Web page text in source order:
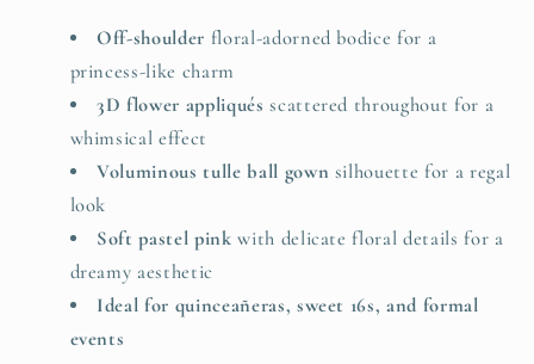
Off-shoulder floral-adorned bodice for a
princess-like charm
3D flower appliqués scattered throughout for a
whimsical effect
Voluminous tulle ball gown silhouette for a regal
look
Soft pastel pink with delicate floral details for a
dreamy aesthetic
Ideal for quinceañeras, sweet 16s, and formal
events